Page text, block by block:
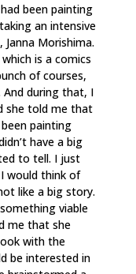
been painting
an intensive
Morishima.
is a comics
of courses,
during that, I
she told me that
painting
have a big
to tell. I just
would think of
like a big story.
viable
me that she
with the
be interested in